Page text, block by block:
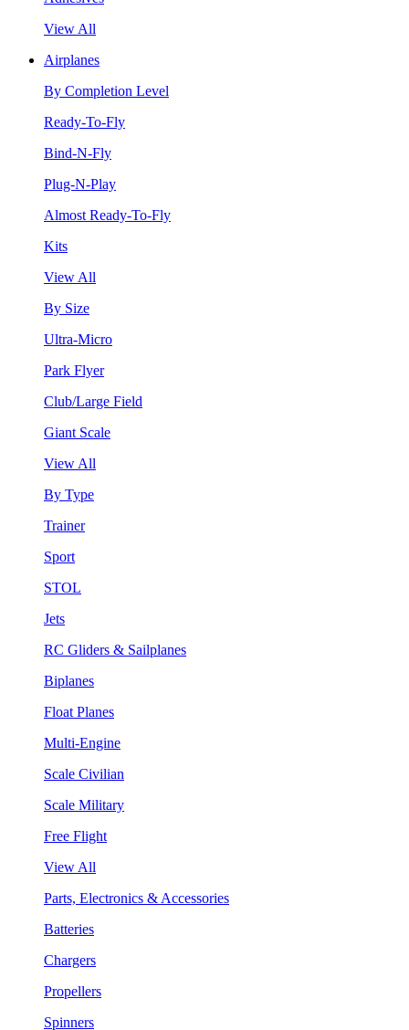
View All
Airplanes
By Completion Level
Ready-To-Fly
Bind-N-Fly
Plug-N-Play
Almost Ready-To-Fly
Kits
View All
By Size
Ultra-Micro
Park Flyer
Club/Large Field
Giant Scale
View All
By Type
Trainer
Sport
STOL
Jets
RC Gliders & Sailplanes
Biplanes
Float Planes
Multi-Engine
Scale Civilian
Scale Military
Free Flight
View All
Parts, Electronics & Accessories
Batteries
Chargers
Propellers
Spinners